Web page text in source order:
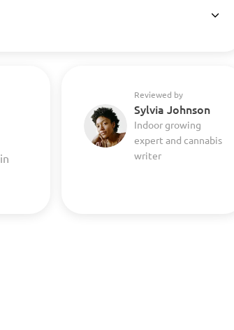
Reviewed by
Sylvia Johnson
Indoor growing
expert and cannabis
writer